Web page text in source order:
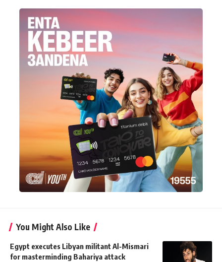
You Might Also Like
Egypt executes Libyan militant Al-Mismari
for masterminding Bahariya attack